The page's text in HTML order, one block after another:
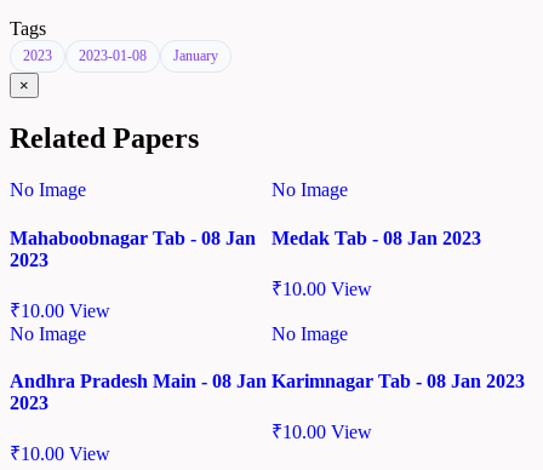
Tags
2023 2023-01-08 January
×
Related Papers
No Image
Mahaboobnagar Tab - 08 Jan
2023
₹10.00 View
No Image
Medak Tab - 08 Jan 2023
₹10.00 View
No Image
Andhra Pradesh Main - 08 Jan
2023
₹10.00 View
No Image
Karimnagar Tab - 08 Jan 2023
₹10.00 View